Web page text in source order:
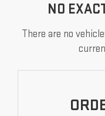
NO
There are no